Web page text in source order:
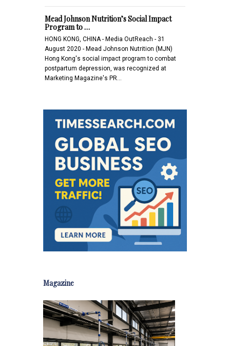
Mead Johnson Nutrition’s Social Impact
Program to …
HONG KONG, CHINA - Media OutReach - 31
August 2020 - Mead Johnson Nutrition (MJN)
Hong Kong's social impact program to combat
postpartum depression, was recognized at
Marketing Magazine's PR…
Magazine